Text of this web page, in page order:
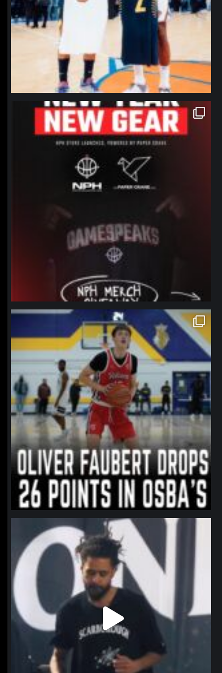
northpolehoops
Jan 12
northpolehoops
Jan 11
northpolehoops
Jan 11